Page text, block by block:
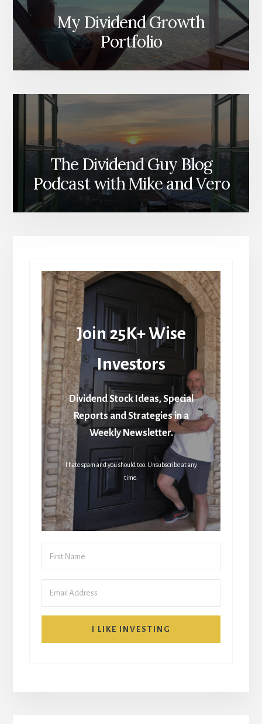
My Dividend Growth
Portfolio
The Dividend Guy Blog
Podcast with Mike and Vero
Join 25K+ Wise
Investors
Dividend Stock Ideas, Special
Reports and Strategies in a
Weekly Newsletter.
I hate spam and you should too. Unsubscribe at any
time.
I LIKE INVESTING